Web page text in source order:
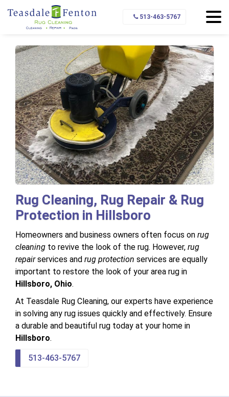
513-463-5767
Home Service Area
Rug Cleaning, Rug Repair & Rug
Protection in Hillsboro
Homeowners and business owners often focus on rug
cleaning to revive the look of the rug. However, rug
repairservices and rug protection services are equally
important to restore the look of your area rug in
Hillsboro, Ohio.
At Teasdale Rug Cleaning, our experts have experience
in solving any rug issues quickly and effectively. Ensure
a durable and beautiful rug today at your home in
Hillsboro.
513-463-5767